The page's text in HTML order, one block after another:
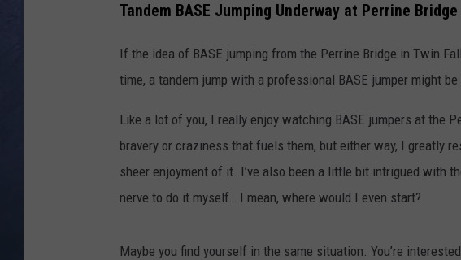
TASTE OF COUNTRY NIGHTS
TASTE OF COUNTRY WEEKENDS
TARA HOLLEY
PLAYLIST
ON DEMAND
CONTEST
Tandem BASE Jumping Underway at Perrine
If the idea of BASE jumping from the Perrine Bridge in Twin
time, a tandem jump with a professional BASE jumper might
Like a lot of you, I really enjoy watching BASE jumpers at the
bravery or craziness that fuels them, but either way, I greatly
sheer enjoyment of it. I’ve also been a little bit intrigued with
nerve to do it myself… I mean, where would I even start?
Maybe you find yourself in the same situation. You’re